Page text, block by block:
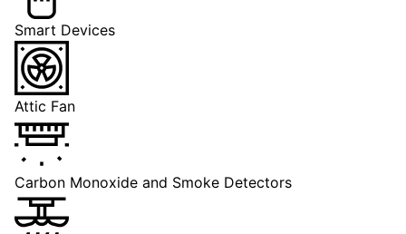
Smart Devices
Attic Fan
Carbon Monoxide and Smoke Detectors